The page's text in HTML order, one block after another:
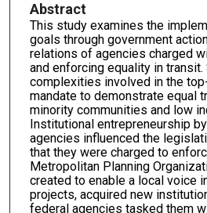
Abstract
This study examines the
goals through government
relations of agencies charged
and enforcing equality in
complexities involved in the
mandate to demonstrate equal
minority communities and low
Institutional entrepreneurship
agencies influenced the
that they were charged to
Metropolitan Planning
created to enable a local voice
projects, acquired new
federal agencies tasked them